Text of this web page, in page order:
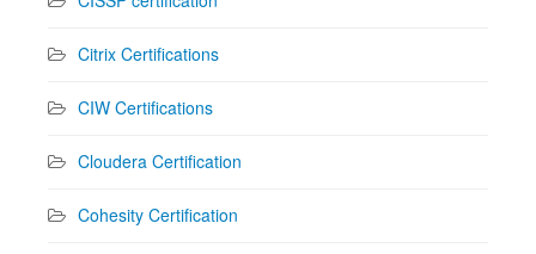
Citrix Certifications
CIW Certifications
Cloudera Certification
Cohesity Certification